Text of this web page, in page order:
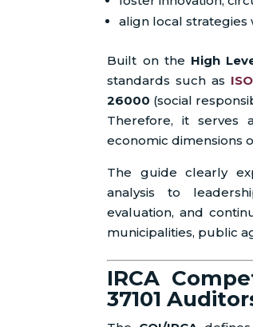
align local strategies
Built on the High
standards such as ISO
26000 (social
Therefore, it serves
economic dimensions
The guide clearly
analysis to
evaluation, and
municipalities, public
IRCA
37101